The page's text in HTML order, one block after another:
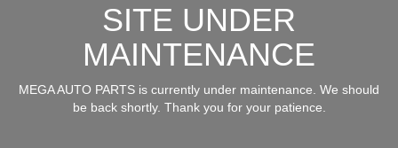
SITE UNDER
MAINTENANCE
MEGA AUTO PARTS is currently under maintenance. We should
be back shortly. Thank you for your patience.